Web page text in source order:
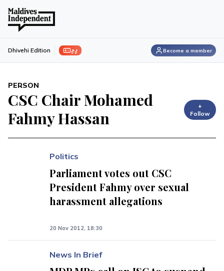
ފިލި Dhivehi Edition Become a member
PERSON
CSC Chair Mohamed
Fahmy Hassan
+
Follow
Politics
Parliament votes out CSC
President Fahmy over sexual
harassment allegations
20 Nov 2012, 18:30
News In Brief